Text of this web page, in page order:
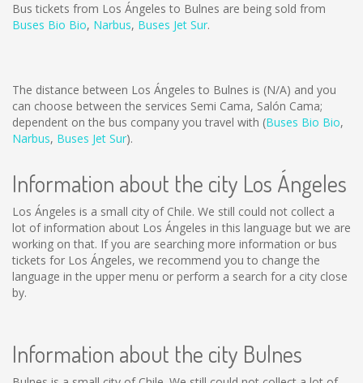
Bus tickets from Los Ángeles to Bulnes are being sold from
Buses Bio Bio, Narbus, Buses Jet Sur.
The distance between Los Ángeles to Bulnes is (N/A) and you
can choose between the services Semi Cama, Salón Cama;
dependent on the bus company you travel with (Buses Bio Bio,
Narbus, Buses Jet Sur).
Information about the city Los Ángeles
Los Ángeles is a small city of Chile. We still could not collect a
lot of information about Los Ángeles in this language but we are
working on that. If you are searching more information or bus
tickets for Los Ángeles, we recommend you to change the
language in the upper menu or perform a search for a city close
by.
Information about the city Bulnes